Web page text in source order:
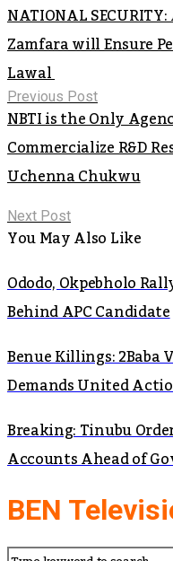
NATIONAL
Zamfara will Ensure
Lawal
Previous Post
NBTI is the Only
Commercialize R&D
Uchenna Chukwu
Next Post
You May Also Like
Ododo, Okpebholo
Behind APC Candidate
Benue Killings:
Demands United
Breaking: Tinubu
Accounts Ahead of
BEN